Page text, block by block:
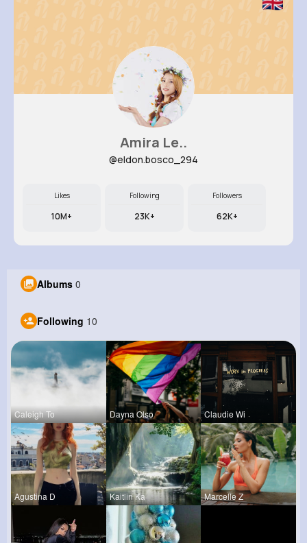
Amira Le..
@eldon.bosco_294
Likes
10M+
Following
23K+
Followers
62K+
Albums 0
Following 10
Caleigh To Dayna Olso Claudie Wi
Agustina D Kaitlin Ka Marcelle Z